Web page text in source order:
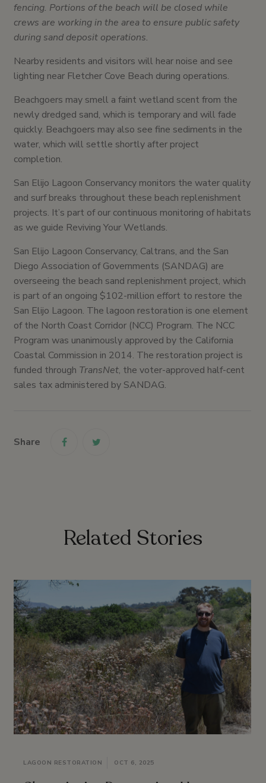
fencing. Portions of the beach will be closed while
crews are working in the area to ensure public safety
during sand deposit operations.
Nearby residents and visitors will hear noise and see
lighting near Fletcher Cove Beach during operations.
Beachgoers may smell a faint wetland scent from the
newly dredged sand, which is temporary and will fade
quickly. Beachgoers may also see fine sediments in the
water, which will settle shortly after project
completion.
San Elijo Lagoon Conservancy monitors the water quality
and surf breaks throughout these beach replenishment
projects. It’s part of our continuous monitoring of habitats
as we guide Reviving Your Wetlands.
San Elijo Lagoon Conservancy, Caltrans, and the San
Diego Association of Governments (SANDAG) are
overseeing the beach sand replenishment project, which
is part of an ongoing $102-million effort to restore the
San Elijo Lagoon. The lagoon restoration is one element
of the North Coast Corridor (NCC) Program. The NCC
Program was unanimously approved by the California
Coastal Commission in 2014. The restoration project is
funded through TransNet, the voter-approved half-cent
sales tax administered by SANDAG.
Share link link
Related Stories
LAGOON RESTORATION OCT 6, 2025